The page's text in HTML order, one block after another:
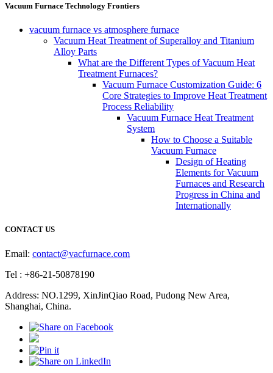
Vacuum Furnace Technology Frontiers
vacuum furnace vs atmosphere furnace
Vacuum Heat Treatment of Superalloy and Titanium
Alloy Parts
What are the Different Types of Vacuum Heat
Treatment Furnaces?
Vacuum Furnace Customization Guide: 6
Core Strategies to Improve Heat Treatment
Process Reliability
Vacuum Furnace Heat Treatment
System
How to Choose a Suitable
Vacuum Furnace
Design of Heating
Elements for Vacuum
Furnaces and Research
Progress in China and
Internationally
CONTACT US
Email: contact@vacfurnace.com
Tel : +86-21-50878190
Address: NO.1299, XinJinQiao Road, Pudong New Area,
Shanghai, China.